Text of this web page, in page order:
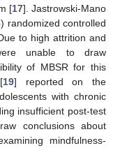
[17]. Jastrowski-Mano
randomized controlled
to high attrition and
unable to draw
of MBSR for this
19] reported on the
with chronic
insufficient post-test
conclusions about
mindfulness-